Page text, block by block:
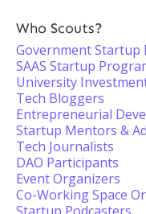
Who Scouts?
Government Startup
SAAS Startup
University
Tech Bloggers
Entrepreneurial
Startup Mentors &
Tech Journalists
DAO Participants
Event Organizers
Co-Working Space